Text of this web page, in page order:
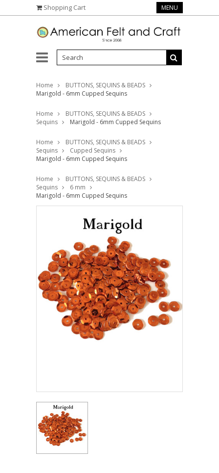
Shopping Cart MENU
Home
BUTTONS, SEQUINS & BEADS
Marigold - 6mm Cupped Sequins
Home
BUTTONS, SEQUINS & BEADS
Sequins
Marigold - 6mm Cupped Sequins
Home
BUTTONS, SEQUINS & BEADS
Sequins
Cupped Sequins
Marigold - 6mm Cupped Sequins
Home
BUTTONS, SEQUINS & BEADS
Sequins
6 mm
Marigold - 6mm Cupped Sequins